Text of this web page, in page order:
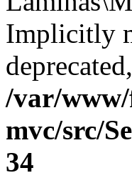
Implicitly
/var/
mvc/src/
34